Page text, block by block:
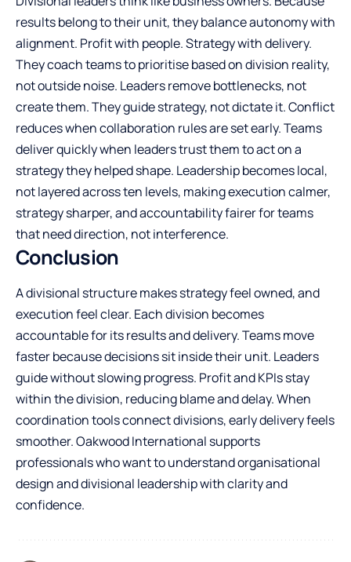
results belong to their unit, they balance autonomy with
alignment. Profit with people. Strategy with delivery.
They coach teams to prioritise based on division reality,
not outside noise. Leaders remove bottlenecks, not
create them. They guide strategy, not dictate it. Conflict
reduces when collaboration rules are set early. Teams
deliver quickly when leaders trust them to act on a
strategy they helped shape. Leadership becomes local,
not layered across ten levels, making execution calmer,
strategy sharper, and accountability fairer for teams
that need direction, not interference.
Conclusion
A divisional structure makes strategy feel owned, and
execution feel clear. Each division becomes
accountable for its results and delivery. Teams move
faster because decisions sit inside their unit. Leaders
guide without slowing progress. Profit and KPIs stay
within the division, reducing blame and delay. When
coordination tools connect divisions, early delivery feels
smoother. Oakwood International supports
professionals who want to understand organisational
design and divisional leadership with clarity and
confidence.